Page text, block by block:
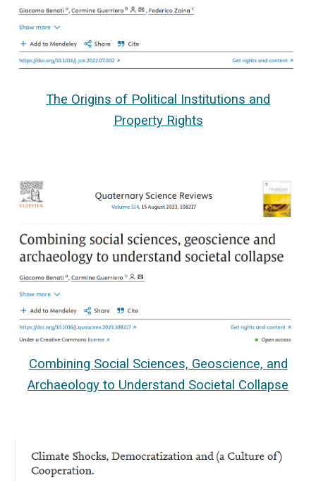
The Origins of Political Institutions and
Property Rights
Combining Social Sciences, Geoscience, and
Archaeology to Understand Societal Collapse